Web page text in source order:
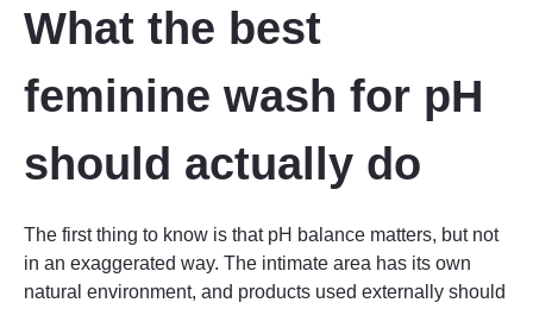
What the best
feminine wash for pH
should actually do
The first thing to know is that pH balance matters, but not
in an exaggerated way. The intimate area has its own
natural environment, and products used externally should